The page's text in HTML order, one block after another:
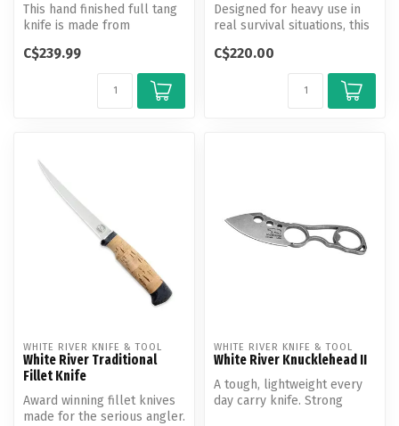
This hand finished full tang
knife is made from
treated a...
C$239.99
Designed for heavy use in
real survival situations, this
C$220.00
WHITE RIVER KNIFE & TOOL
White River Traditional
Fillet Knife
Award winning fillet knives
made for the serious angler.
WHITE RIVER KNIFE & TOOL
White River Knucklehead II
A tough, lightweight every
day carry knife. Strong